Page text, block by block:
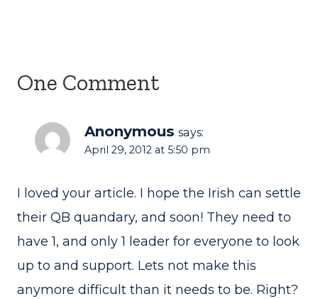
One Comment
Anonymous says:
April 29, 2012 at 5:50 pm
I loved your article. I hope the Irish can settle
their QB quandary, and soon! They need to
have 1, and only 1 leader for everyone to look
up to and support. Lets not make this
anymore difficult than it needs to be. Right?